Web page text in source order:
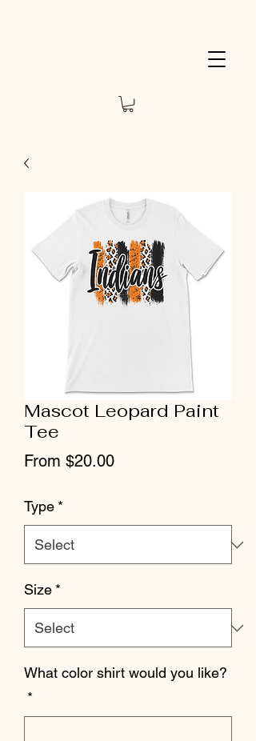
Mascot Leopard Paint
Tee
From $20.00Sale
Type *
Size *
What color shirt would you like?
*